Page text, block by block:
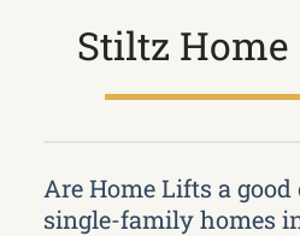
Stiltz Home
Are Home Lifts a
single-family homes